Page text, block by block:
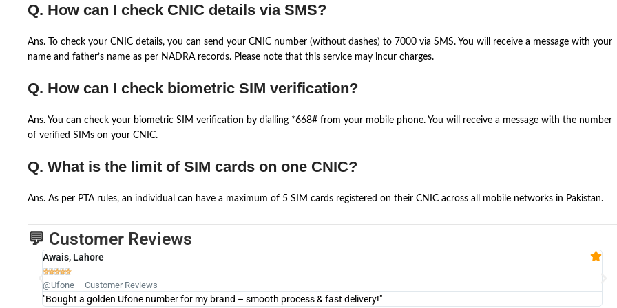
Q. How can I check CNIC details via SMS?
Ans. To check your CNIC details, you can send your CNIC number (without dashes) to 7000 via SMS. You will receive a message with your
name and father’s name as per NADRA records. Please note that this service may incur charges.
Q. How can I check biometric SIM verification?
Ans. You can check your biometric SIM verification by dialling *668# from your mobile phone. You will receive a message with the number
of verified SIMs on your CNIC.
Q. What is the limit of SIM cards on one CNIC?
Ans. As per PTA rules, an individual can have a maximum of 5 SIM cards registered on their CNIC across all mobile networks in Pakistan.
💬 Customer Reviews
Awais, Lahore

@Ufone – Customer Reviews
"Bought a golden Ufone number for my brand – smooth process & fast delivery!"